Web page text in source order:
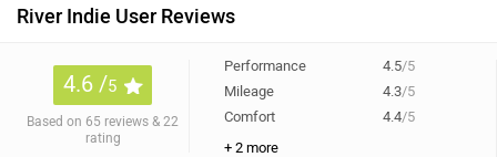
River Indie User Reviews
4.6 /5
Based on 65 reviews & 22
rating
Performance 4.5/5
Mileage
4.3/5
Comfort
4.4/5
+ 2 more